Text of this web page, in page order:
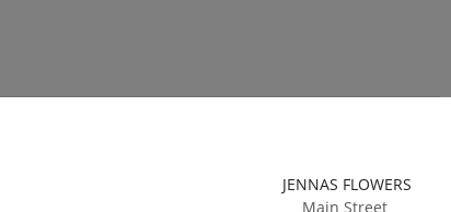
JENNAS FLOWERS
Main Street